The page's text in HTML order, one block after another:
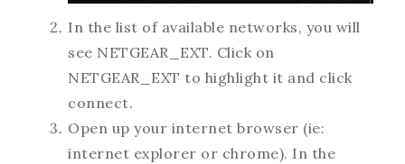
In the list of available networks, you will
see NETGEAR_EXT. Click on
NETGEAR_EXT to highlight it and click
connect.
Open up your internet browser (ie:
internet explorer or chrome). In the